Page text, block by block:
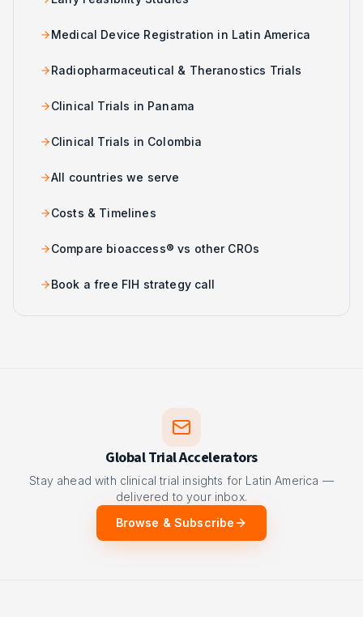
Medical Device Registration in Latin America
Radiopharmaceutical & Theranostics Trials
Clinical Trials in Panama
Clinical Trials in Colombia
All countries we serve
Costs & Timelines
Compare bioaccess® vs other CROs
Book a free FIH strategy call
Global Trial Accelerators
Stay ahead with clinical trial insights for Latin America —
delivered to your inbox.
Browse & Subscribe